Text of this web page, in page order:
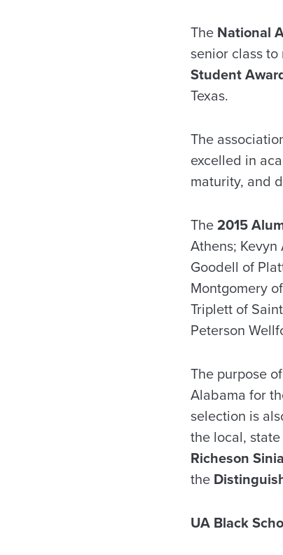
The National
senior class
Student
Texas.
The
excelled in
maturity, and
The2015
Athens;
Goodell of
Montgomery
Triplett of
Peterson
The purpose
Alabama for
selection is
the local,
Richeson
the
UA Black